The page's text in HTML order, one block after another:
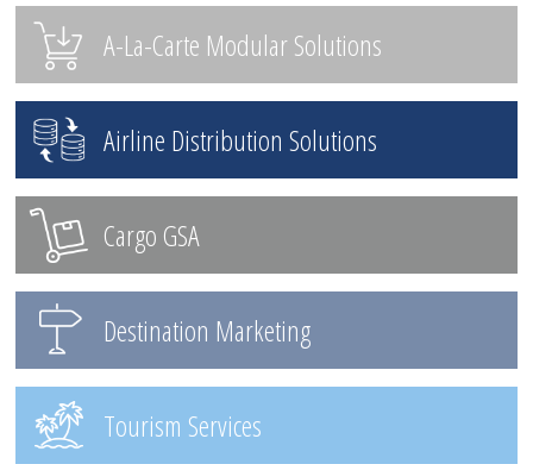
A-La-Carte Modular Solutions
Airline Distribution Solutions
Cargo GSA
Destination Marketing
Tourism Services